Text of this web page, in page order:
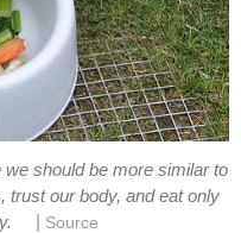
should be more similar to
trust our body, and eat only
Source